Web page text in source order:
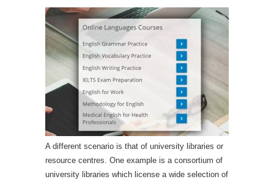
A different scenario is that of university libraries or
resource centres. One example is a consortium of
university libraries which license a wide selection of